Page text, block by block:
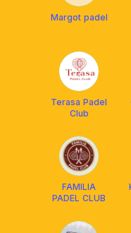
Margot padel
Terasa Padel
Club
FAMILIA
PADEL CLUB